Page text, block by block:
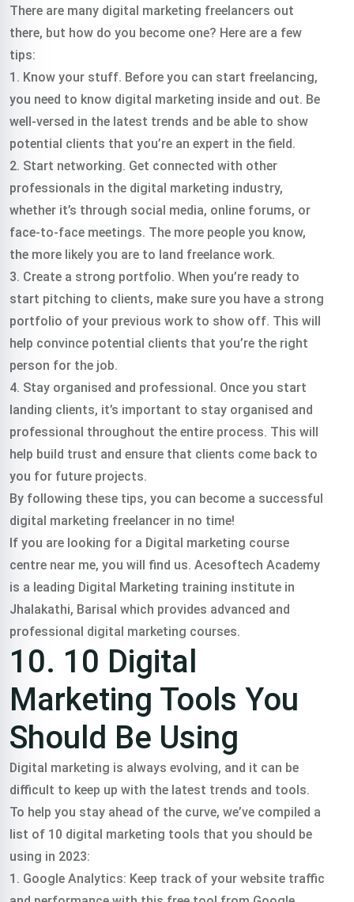
There are many digital marketing freelancers out
there, but how do you become one? Here are a few
tips:
1. Know your stuff. Before you can start freelancing,
you need to know digital marketing inside and out. Be
well-versed in the latest trends and be able to show
potential clients that you’re an expert in the field.
2. Start networking. Get connected with other
professionals in the digital marketing industry,
whether it’s through social media, online forums, or
face-to-face meetings. The more people you know,
the more likely you are to land freelance work.
3. Create a strong portfolio. When you’re ready to
start pitching to clients, make sure you have a strong
portfolio of your previous work to show off. This will
help convince potential clients that you’re the right
person for the job.
4. Stay organised and professional. Once you start
landing clients, it’s important to stay organised and
professional throughout the entire process. This will
help build trust and ensure that clients come back to
you for future projects.
By following these tips, you can become a successful
digital marketing freelancer in no time!
If you are looking for a Digital marketing course
centre near me, you will find us. Acesoftech Academy
is a leading Digital Marketing training institute in
Jhalakathi, Barisal which provides advanced and
professional digital marketing courses.
10. 10 Digital
Marketing Tools You
Should Be Using
Digital marketing is always evolving, and it can be
difficult to keep up with the latest trends and tools.
To help you stay ahead of the curve, we’ve compiled a
list of 10 digital marketing tools that you should be
using in 2023:
1. Google Analytics: Keep track of your website traffic